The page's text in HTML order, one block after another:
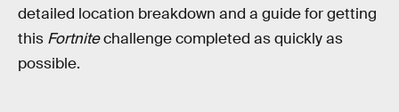
detailed location breakdown and a guide for getting
this Fortnitechallenge completed as quickly as
possible.